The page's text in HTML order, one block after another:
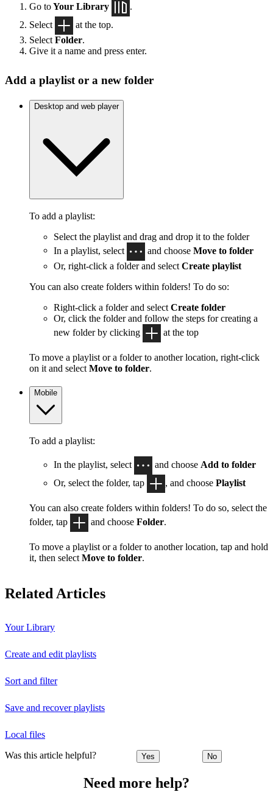
Go toYour Library
.
Select
at the top.
Select Folder.
Give it a name and press enter.
Add a playlist or a new folder
Desktop and web player
To add a playlist:
Select the playlist and drag and drop it to the folder
In a playlist, select
and choose Move to folder
Or, right-click a folder and select Create playlist
You can also create folders within folders! To do so:
Right-click a folder and select Create folder
Or, click the folder and follow the steps for creating a
new folder by clicking
at the top
To move a playlist or a folder to another location, right-click
on it and select Move to folder.
Mobile
To add a playlist:
In the playlist, select and choose Add to folder
Or, select the folder, tap
, and choose Playlist
You can also create folders within folders! To do so, select the
folder, tap
and choose Folder.
To move a playlist or a folder to another location, tap and hold
it, then select Move to folder.
Related Articles
Your Library
Create and edit playlists
Sort and filter
Save and recover playlists
Local files
Was this article helpful? Yes No
Need more help?